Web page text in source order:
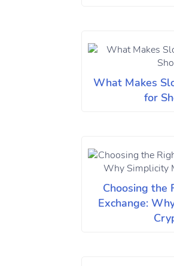
What Makes
for
Choosing the
Exchange: